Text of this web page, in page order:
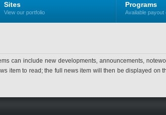
Sites
View our portfolio
Programs
Available payout
can include new developments, announcements,
item to read; the full news item will then be displayed on